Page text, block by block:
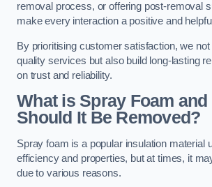
removal process, or offering post-removal
make every interaction a positive and
By prioritising customer satisfaction, we
quality services but also build long-lasting
on trust and reliability.
What is Spray Foam and
Should It Be Removed?
Spray foam is a popular insulation material
efficiency and properties, but at times, it
due to various reasons.